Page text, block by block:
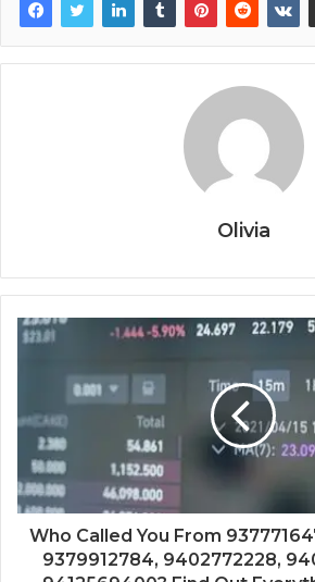
Olivia
Who Called You From
9379912784, 9402772228,